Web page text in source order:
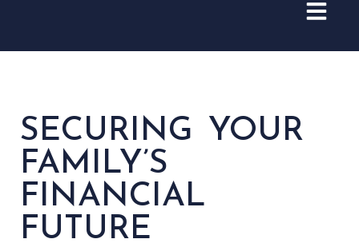
SECURING YOUR
FAMILY’S
FINANCIAL
FUTURE